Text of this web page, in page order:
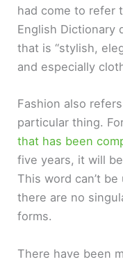
had come to refer
English Dictionary
that is “stylish,
and especially
Fashion also
particular thing.
that has been
five years, it will
This word can’t
there are no
forms.
There have been